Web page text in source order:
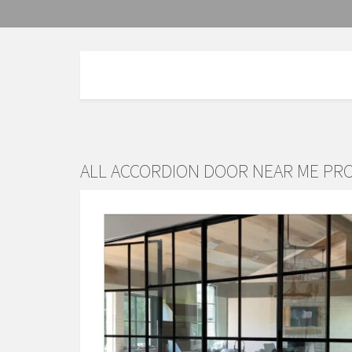
ALL ACCORDION DOOR NEAR ME